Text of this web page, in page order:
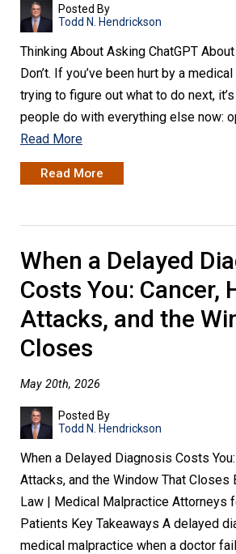
Posted By
Todd N. Hendrickson
Thinking About Asking ChatGPT
Don’t. If you’ve been hurt by a
trying to figure out what to do next,
people do with everything else now:
Read More
Read More
When a Delayed
Costs You: Cancer,
Attacks, and the
Closes
May 20th, 2026
Posted By
Todd N. Hendrickson
When a Delayed Diagnosis Costs
Attacks, and the Window That Closes
Law | Medical Malpractice Attorneys
Patients Key Takeaways A delayed
medical malpractice when a doctor